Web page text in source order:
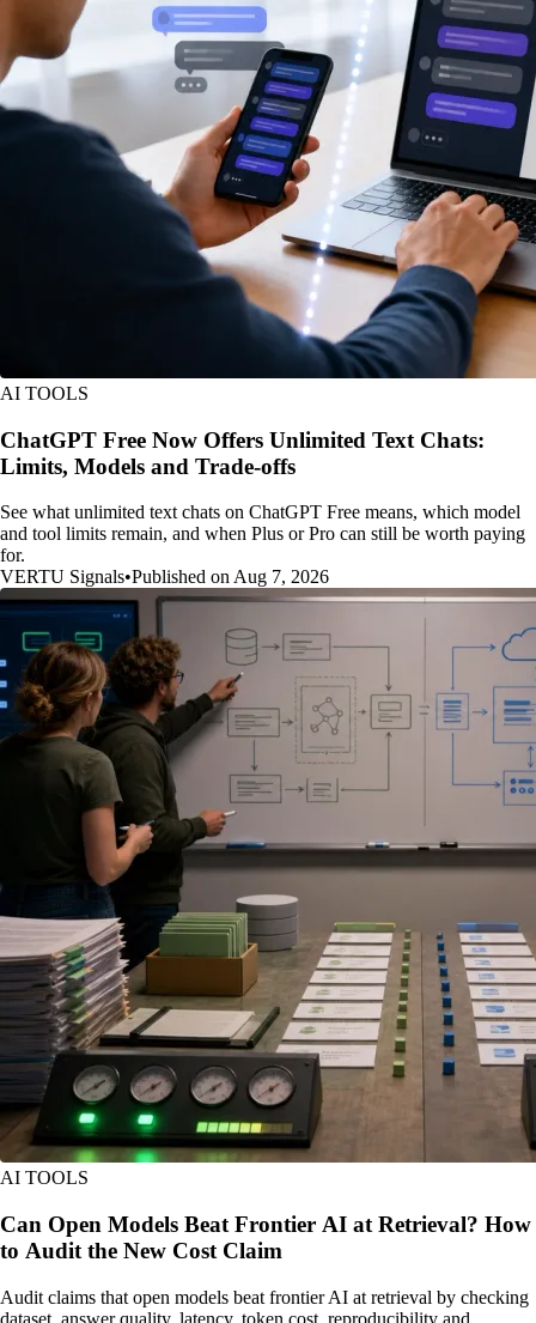
AI TOOLS
ChatGPT Free Now Offers Unlimited Text Chats:
Limits, Models and Trade-offs
See what unlimited text chats on ChatGPT Free means, which model
and tool limits remain, and when Plus or Pro can still be worth paying
for.
VERTU Signals•Published on Aug 7, 2026
AI TOOLS
Can Open Models Beat Frontier AI at Retrieval? How
to Audit the New Cost Claim
Audit claims that open models beat frontier AI at retrieval by checking
dataset, answer quality, latency, token cost, reproducibility and